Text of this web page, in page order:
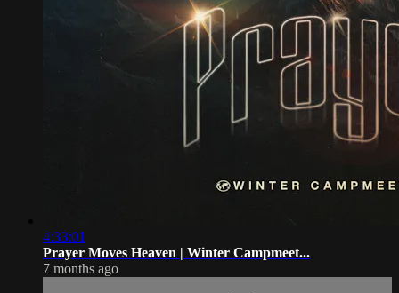
4:33:01
Prayer Moves Heaven | Winter Campmeet...
7 months ago